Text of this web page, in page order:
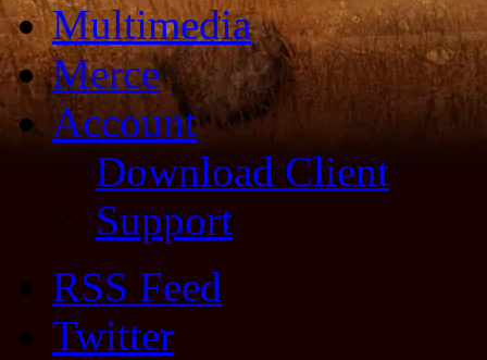
Multimedia
Merce
Account
Download Client
Support
RSS Feed
Twitter